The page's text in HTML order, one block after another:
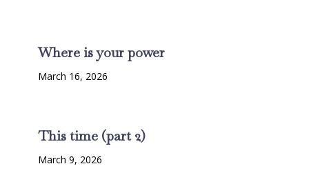
Where is your power
March 16, 2026
This time (part 2)
March 9, 2026